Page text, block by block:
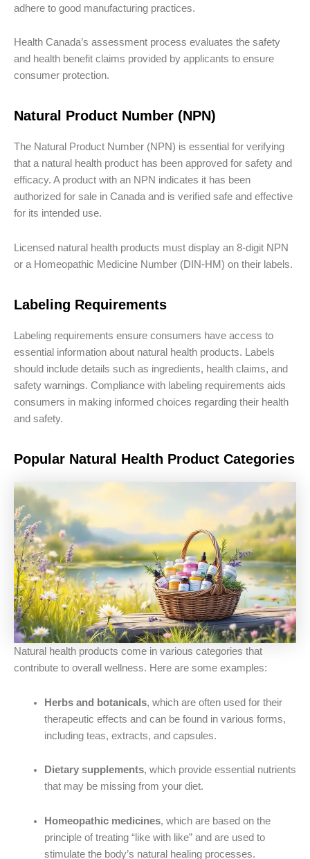
adhere to good manufacturing practices.
Health Canada’s assessment process evaluates the safety
and health benefit claims provided by applicants to ensure
consumer protection.
Natural Product Number (NPN)
The Natural Product Number (NPN) is essential for verifying
that a natural health product has been approved for safety and
efficacy. A product with an NPN indicates it has been
authorized for sale in Canada and is verified safe and effective
for its intended use.
Licensed natural health products must display an 8-digit NPN
or a Homeopathic Medicine Number (DIN-HM) on their labels.
Labeling Requirements
Labeling requirements ensure consumers have access to
essential information about natural health products. Labels
should include details such as ingredients, health claims, and
safety warnings. Compliance with labeling requirements aids
consumers in making informed choices regarding their health
and safety.
Popular Natural Health Product Categories
Natural health products come in various categories that
contribute to overall wellness. Here are some examples:
Herbs and botanicals, which are often used for their
therapeutic effects and can be found in various forms,
including teas, extracts, and capsules.
Dietary supplements, which provide essential nutrients
that may be missing from your diet.
Homeopathic medicines, which are based on the
principle of treating “like with like” and are used to
stimulate the body’s natural healing processes.